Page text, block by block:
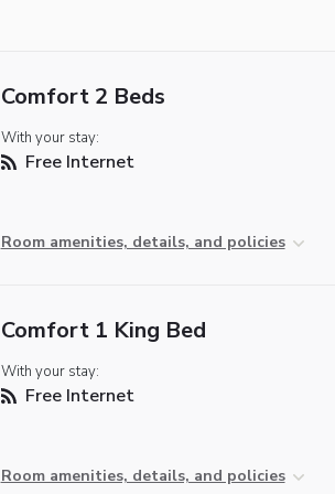
Comfort 2 Beds
With your stay:
Free Internet
Room amenities, details, and policies
Comfort 1 King Bed
With your stay:
Free Internet
Room amenities, details, and policies